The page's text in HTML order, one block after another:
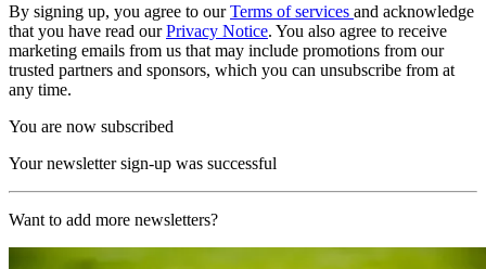
By signing up, you agree to ourTerms of services and acknowledge
that you have read ourPrivacy Notice. You also agree to receive
marketing emails from us that may include promotions from our
trusted partners and sponsors, which you can unsubscribe from at
any time.
You are now subscribed
Your newsletter sign-up was successful
Want to add more newsletters?